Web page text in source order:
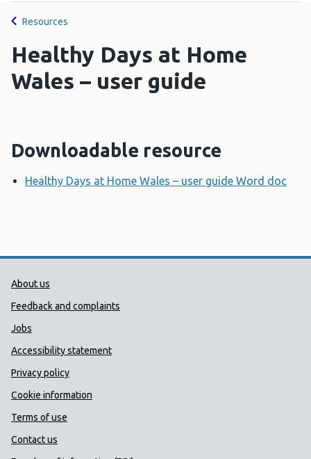
Resources
Healthy Days at Home
Wales – user guide
Downloadable resource
Healthy Days at Home Wales – user guide Word doc
Public Health Wales Support links
About us
Feedback and complaints
Jobs
Accessibility statement
Privacy policy
Cookie information
Terms of use
Contact us